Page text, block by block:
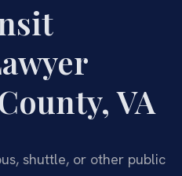
VA
shuttle, or other public